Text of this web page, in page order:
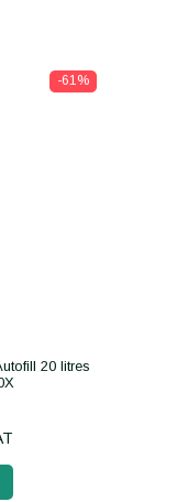
-61%
20 litres